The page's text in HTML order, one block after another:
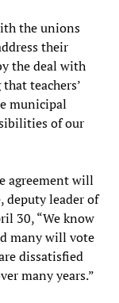
the unions
their
the deal with
teachers’
municipal
of our
agreement will
deputy leader of
30, “We know
many will vote
dissatisfied
many years.”